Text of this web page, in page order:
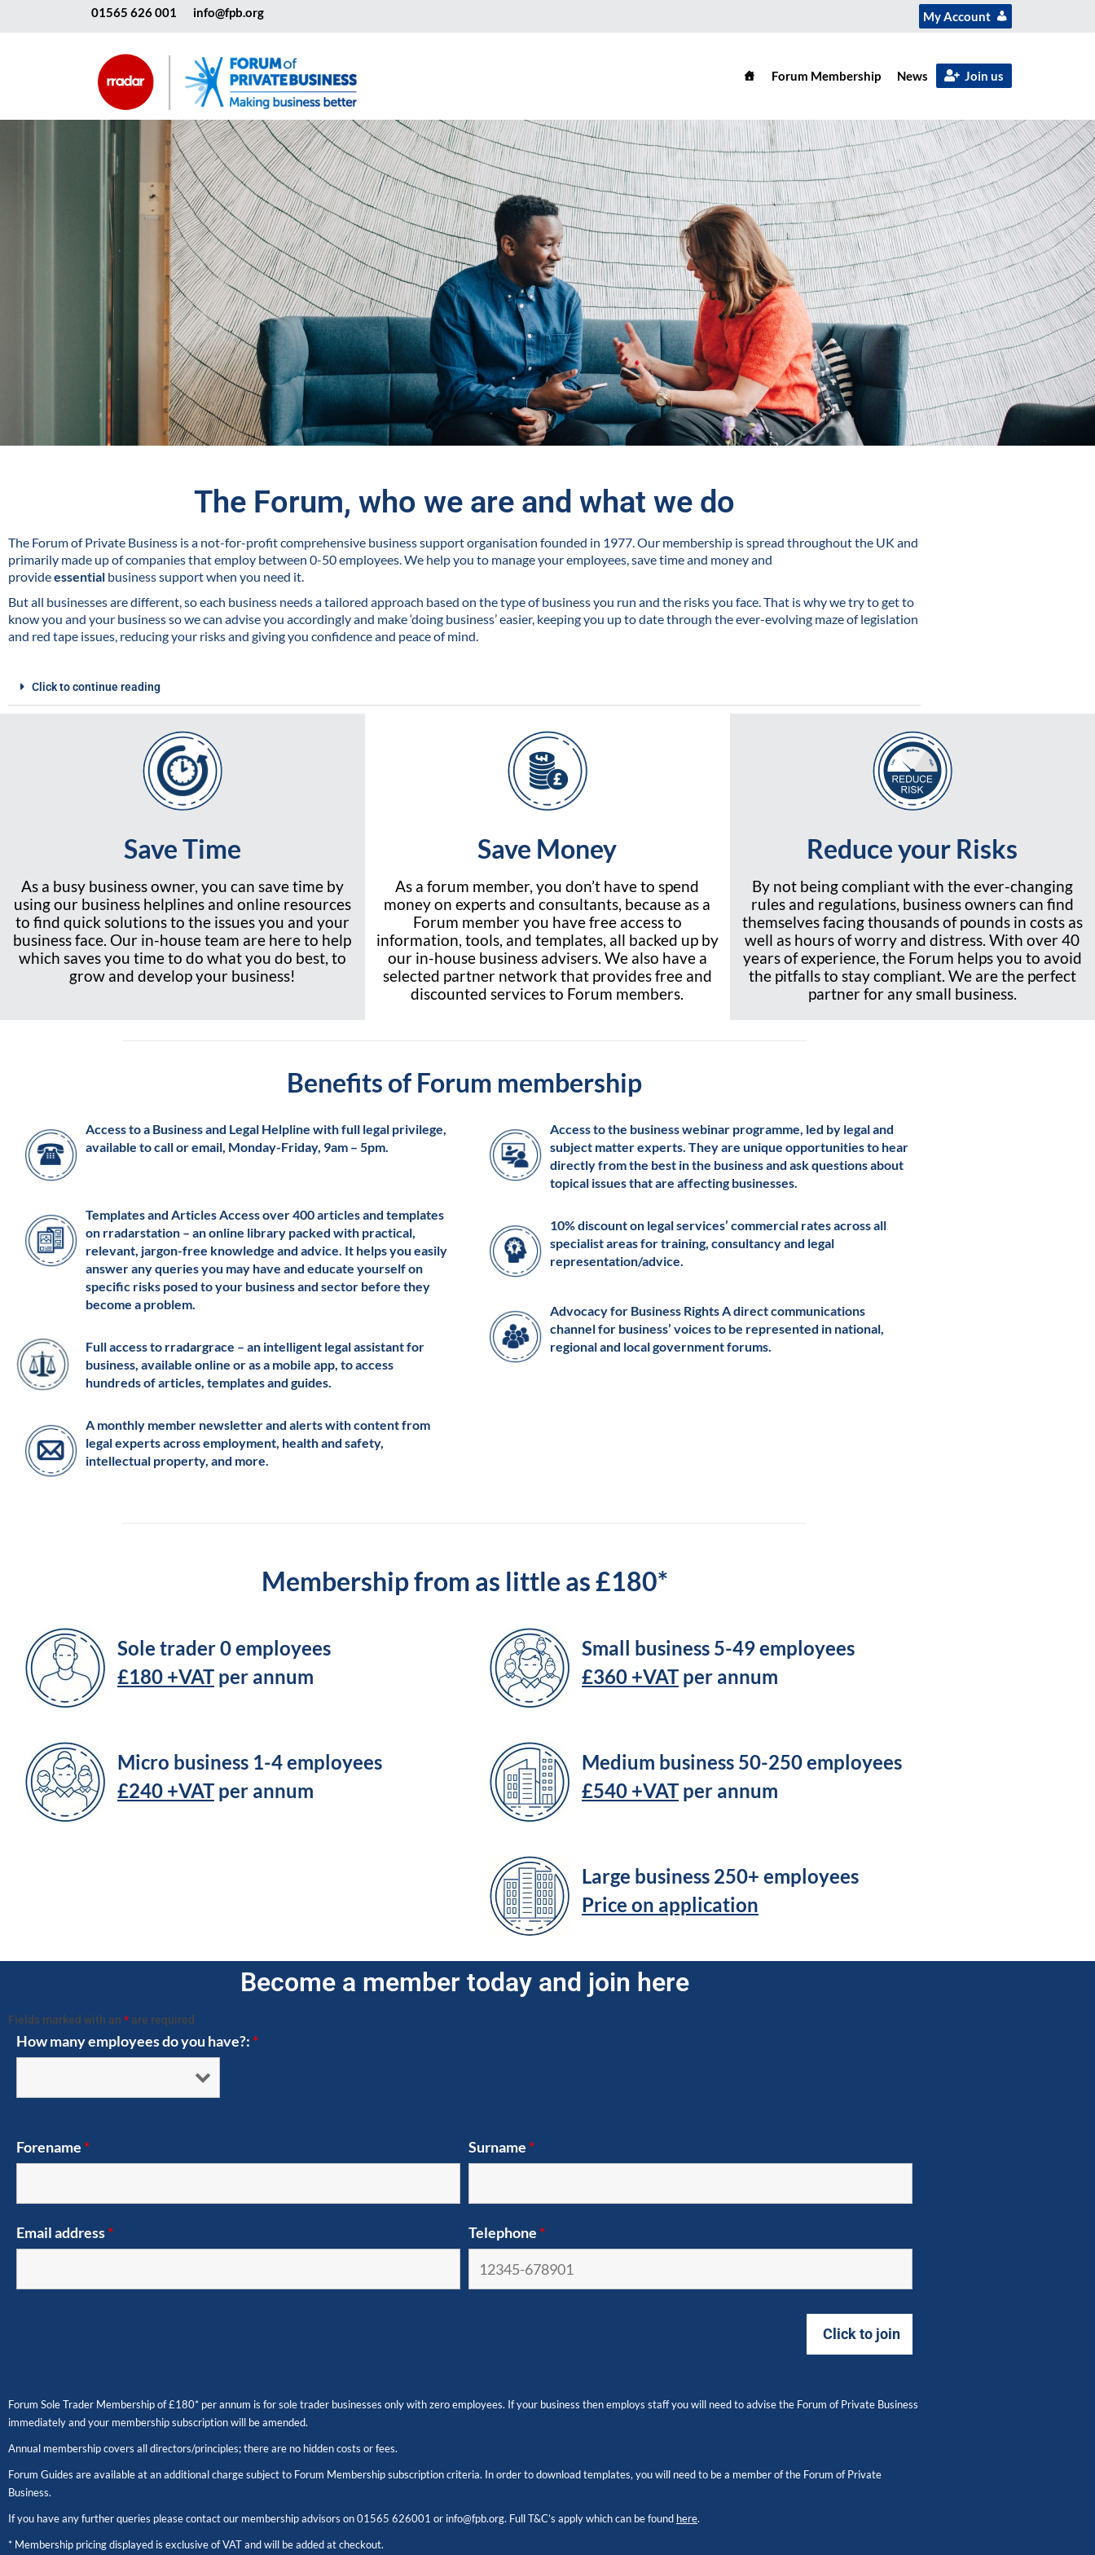
My Account
01565 626 001 info@fpb.org
Forum Membership News Join us
The Forum, who we are and what we do
The Forum of Private Business is a not-for-profit comprehensive business support organisation founded in 1977. Our membership is spread throughout the UK and
primarily made up of companies that employ between 0-50 employees. We help you to manage your employees, save time and money and
provideessential business support when you need it.
But all businesses are different, so each business needs a tailored approach based on the type of business you run and the risks you face. That is why we try to get to
know you and your business so we can advise you accordingly and make ‘doing business’ easier, keeping you up to date through the ever-evolving maze of legislation
and red tape issues, reducing your risks and giving you confidence and peace of mind.
Click to continue reading
Save Time
As a busy business owner, you can save time by
using our business helplines and online resources
to find quick solutions to the issues you and your
business face. Our in-house team are here to help
which saves you time to do what you do best, to
grow and develop your business!
Save Money
As a forum member, you don’t have to spend
money on experts and consultants, because as a
Forum member you have free access to
information, tools, and templates, all backed up by
our in-house business advisers. We also have a
selected partner network that provides free and
discounted services to Forum members.
Reduce your Risks
By not being compliant with the ever-changing
rules and regulations, business owners can find
themselves facing thousands of pounds in costs as
well as hours of worry and distress. With over 40
years of experience, the Forum helps you to avoid
the pitfalls to stay compliant. We are the perfect
partner for any small business.
Benefits of Forum membership
Access to a Business and Legal Helpline with full legal privilege,
available to call or email, Monday-Friday, 9am – 5pm.
Templates and Articles Access over 400 articles and templates
on rradarstation – an online library packed with practical,
relevant, jargon-free knowledge and advice. It helps you easily
answer any queries you may have and educate yourself on
specific risks posed to your business and sector before they
become a problem.
Full access to rradargrace – an intelligent legal assistant for
business, available online or as a mobile app, to access
hundreds of articles, templates and guides.
A monthly member newsletter and alerts with content from
legal experts across employment, health and safety,
intellectual property, and more.
Access to the business webinar programme, led by legal and
subject matter experts. They are unique opportunities to hear
directly from the best in the business and ask questions about
topical issues that are affecting businesses.
10% discount on legal services’ commercial rates across all
specialist areas for training, consultancy and legal
representation/advice.
Advocacy for Business Rights A direct communications
channel for business’ voices to be represented in national,
regional and local government forums.
Membership from as little as £180*
Sole trader 0 employees
£180 +VATper annum
Micro business 1-4 employees
£240 +VATper annum
Small business 5-49 employees
£360 +VATper annum
Medium business 50-250 employees
£540 +VATper annum
Large business 250+ employees
Price on application
Become a member today and join here
Fields marked with an * are required
How many employees do you have?: *
Forename * Surname *
Email address* Telephone *
Forum Sole Trader Membership of £180* per annum is for sole trader businesses only with zero employees. If your business then employs staff you will need to advise the Forum of Private Business
immediately and your membership subscription will be amended.
Annual membership covers all directors/principles; there are no hidden costs or fees.
Forum Guides are available at an additional charge subject to Forum Membership subscription criteria. In order to download templates, you will need to be a member of the Forum of Private
Business.
If you have any further queries please contact our membership advisors on01565 626001 or info@fpb.org. Full T&C’s apply which can be found here.
* Membership pricing displayed is exclusive of VAT and will be added at checkout.